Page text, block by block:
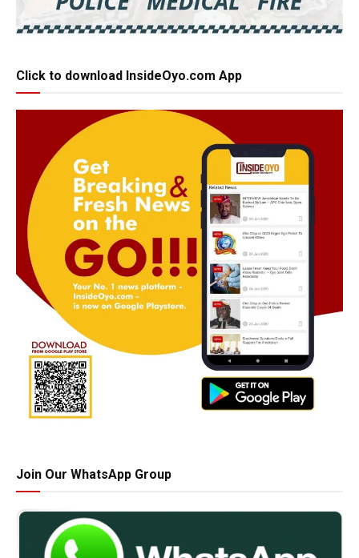
Click to download InsideOyo.com App
Join Our WhatsApp Group